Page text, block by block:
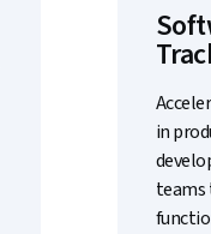
in
teams